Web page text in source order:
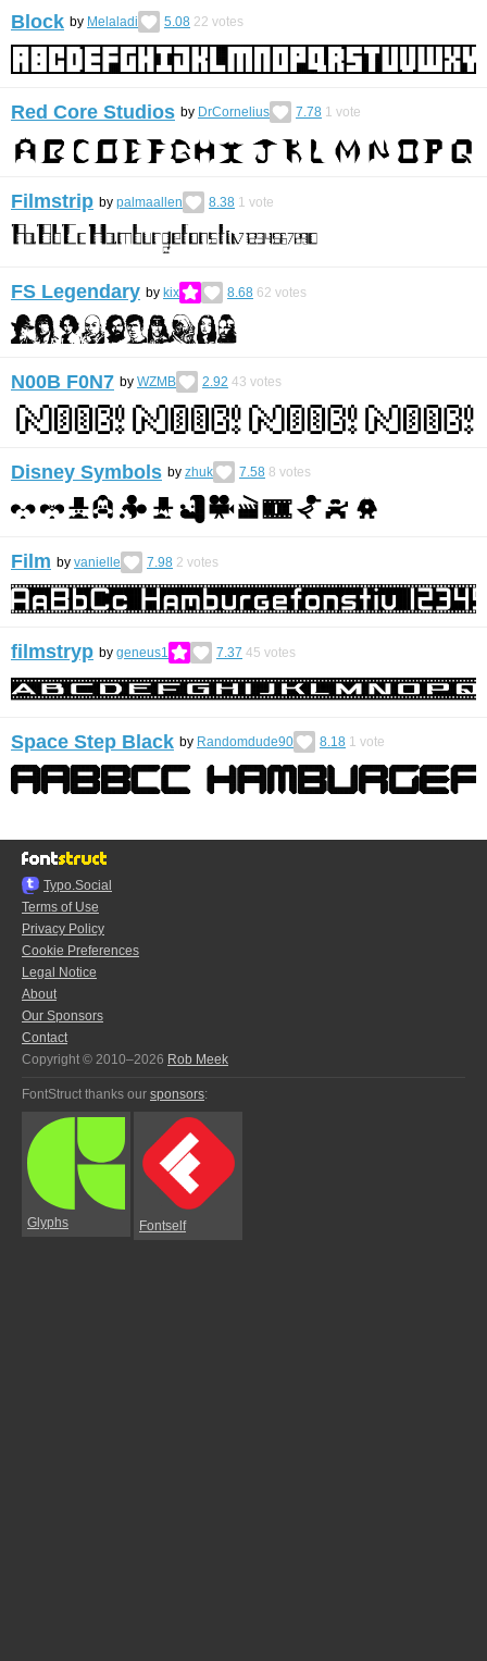
Block by Melaladi 5.08 22 votes
Red Core Studios by DrCornelius 7.78 1 vote
Filmstrip by palmaallen 8.38 1 vote
FS Legendary by kix 8.68 62 votes
N00B F0N7 by WZMB 2.92 43 votes
Disney Symbols by zhuk 7.58 8 votes
Film by vanielle 7.98 2 votes
filmstryp by geneus1 7.37 45 votes
Space Step Black by Randomdude90 8.18 1 vote
Typo.Social
Terms of Use
Privacy Policy
Cookie Preferences
Legal Notice
About
Our Sponsors
Contact
Copyright © 2010–2026 Rob Meek
FontStruct thanks our sponsors:
Glyphs Fontself